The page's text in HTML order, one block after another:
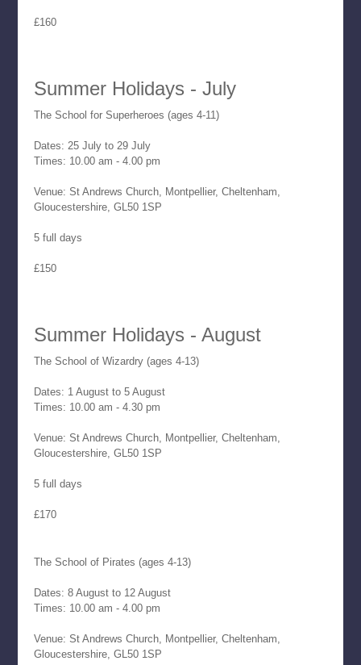
£160
Summer Holidays - July
The School for Superheroes (ages 4-11)
Dates: 25 July to 29 July
Times: 10.00 am - 4.00 pm
Venue: St Andrews Church, Montpellier, Cheltenham,
Gloucestershire, GL50 1SP
5 full days
£150
Summer Holidays - August
The School of Wizardry (ages 4-13)
Dates: 1 August to 5 August
Times: 10.00 am - 4.30 pm
Venue: St Andrews Church, Montpellier, Cheltenham,
Gloucestershire, GL50 1SP
5 full days
£170
The School of Pirates (ages 4-13)
Dates: 8 August to 12 August
Times: 10.00 am - 4.00 pm
Venue: St Andrews Church, Montpellier, Cheltenham,
Gloucestershire, GL50 1SP